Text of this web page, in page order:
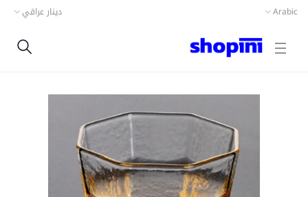
Arabic دينار عراقي